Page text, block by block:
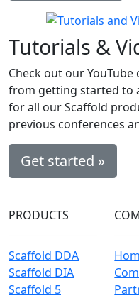
Tutorials &
Check out our
from getting started to
for all our Scaffold
previous conferences
Get started »
PRODUCTS
Scaffold DDA
Scaffold DIA
Scaffold 5